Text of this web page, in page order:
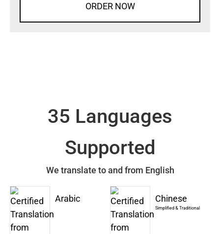
ORDER NOW
35 Languages
Supported
We translate to and from English
Arabic Chinese
Simplified & Traditional